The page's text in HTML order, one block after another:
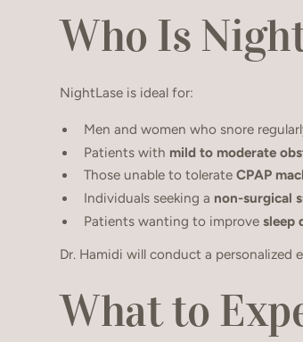
Who Is
NightLase is ideal for:
Men and women who snore
Patients with mild to moderate
Those unable to tolerate CPAP
Individuals seeking a non-surgical
Patients wanting to improve sleep
Dr. Hamidi will conduct a
What to